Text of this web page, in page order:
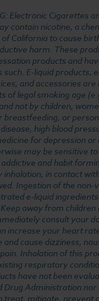
Electronic Cigarettes
contain nicotine, a
California to cause
harm. These
products and
such. E-liquid products,
and accessories
of legal smoking age
not by children,
breastfeeding, or
high blood
for depression
may be sensitive to
and habit
inhalation, in contact
Ingestion of the non-
e-liquid
away from children
consult your
increase your heart
and cause dizziness,
Inhalation of this
respiratory
have not been
Drug Administration
treat, mitigate, prevent